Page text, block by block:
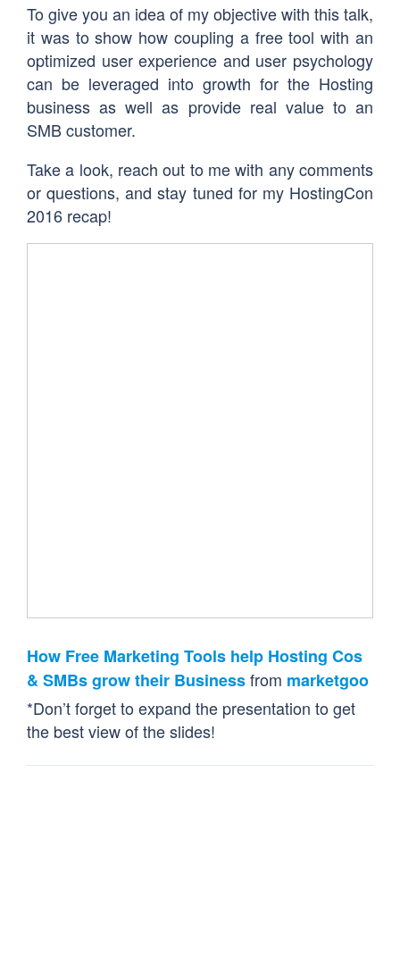
To give you an idea of my objective with this talk,
it was to show how coupling a free tool with an
optimized user experience and user psychology
can be leveraged into growth for the Hosting
business as well as provide real value to an
SMB customer.
Take a look, reach out to me with any comments
or questions, and stay tuned for my HostingCon
2016 recap!
How Free Marketing Tools help Hosting Cos
& SMBs grow their Businessfrom marketgoo
*Don’t forget to expand the presentation to get
the best view of the slides!